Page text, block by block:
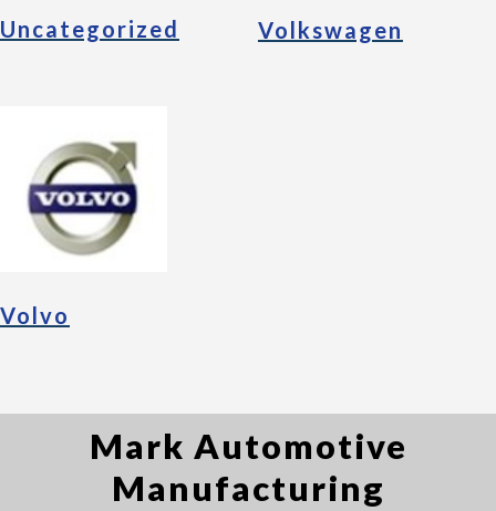
Uncategorized Volkswagen
Volvo
Mark Automotive
Manufacturing